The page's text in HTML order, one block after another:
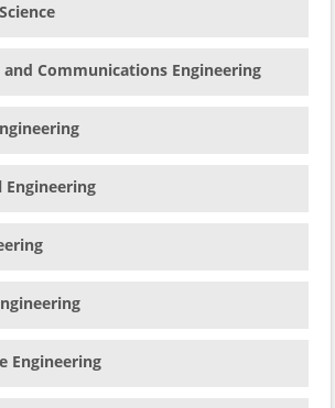
Communications Engineering
Engineering